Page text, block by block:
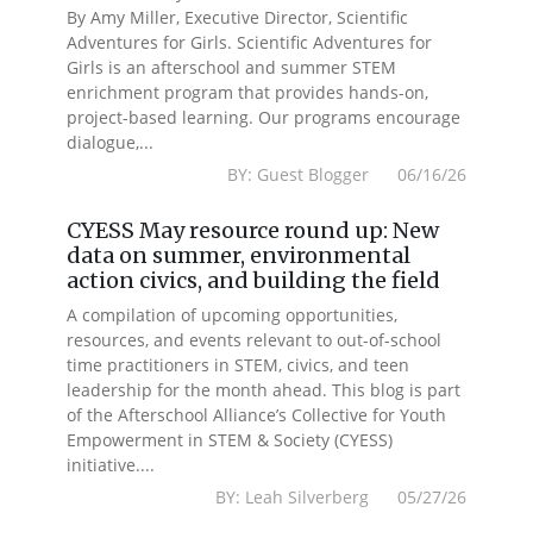
By Amy Miller, Executive Director, Scientific
Adventures for Girls. Scientific Adventures for
Girls is an afterschool and summer STEM
enrichment program that provides hands-on,
project-based learning. Our programs encourage
dialogue,...
BY: Guest Blogger 06/16/26
CYESS May resource round up: New
data on summer, environmental
action civics, and building the field
A compilation of upcoming opportunities,
resources, and events relevant to out-of-school
time practitioners in STEM, civics, and teen
leadership for the month ahead. This blog is part
of the Afterschool Alliance’s Collective for Youth
Empowerment in STEM & Society (CYESS)
initiative....
BY: Leah Silverberg 05/27/26